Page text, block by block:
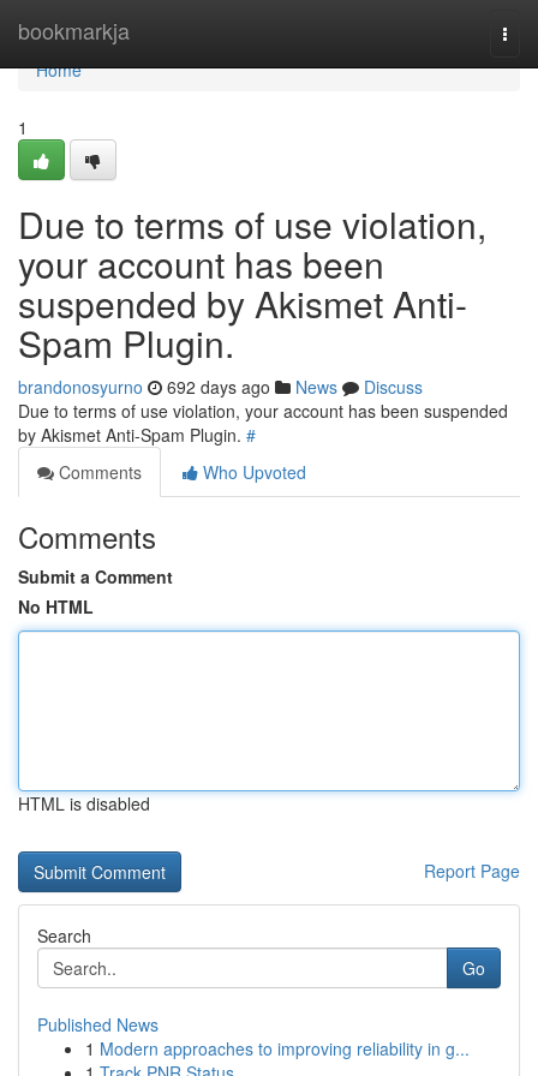
bookmarkja
Home
Home
1
Due to terms of use violation,
your account has been
suspended by Akismet Anti-
Spam Plugin.
brandonosyurno 692 days ago News
Discuss
Due to terms of use violation, your account has been suspended
by Akismet Anti-Spam Plugin. #
Comments
Who Upvoted
Comments
Submit a Comment
No HTML
HTML is disabled
Report Page
Search
Go
Published News
1 Modern approaches to improving reliability in g...